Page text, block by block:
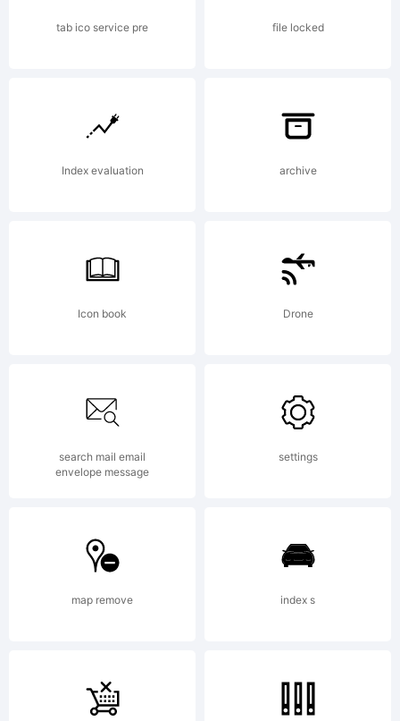
www.larabiefonts.com. Donations
gratefully accepted at
www.larabiefonts.com/donation.html.
Also visit my commercial type foundry
at www.typodermic.com. This font was
updated in 2004.
tab ico service pre file locked
Index evaluation archive
Icon book Drone
search mail email
envelope message
settings
map remove index s